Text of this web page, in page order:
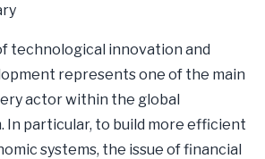
technological innovation and
represents one of the main
actor within the global
In particular, to build more efficient
systems, the issue of financial